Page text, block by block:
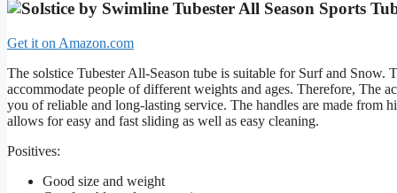
Get it on Amazon.com
The solstice Tubester All-Season tube is suitable for Surf and
accommodate people of different weights and ages. Therefore, The
you of reliable and long-lasting service. The handles are made from
allows for easy and fast sliding as well as easy cleaning.
Positives:
Good size and weight